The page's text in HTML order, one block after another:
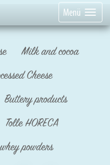
Menü
Milk and cocoa
Cheese
Buttery products
Tolle HORECA
powders